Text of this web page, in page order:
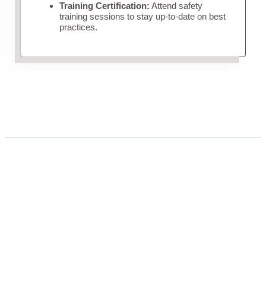
Training Certification: Attend safety
training sessions to stay up-to-date on best
practices.